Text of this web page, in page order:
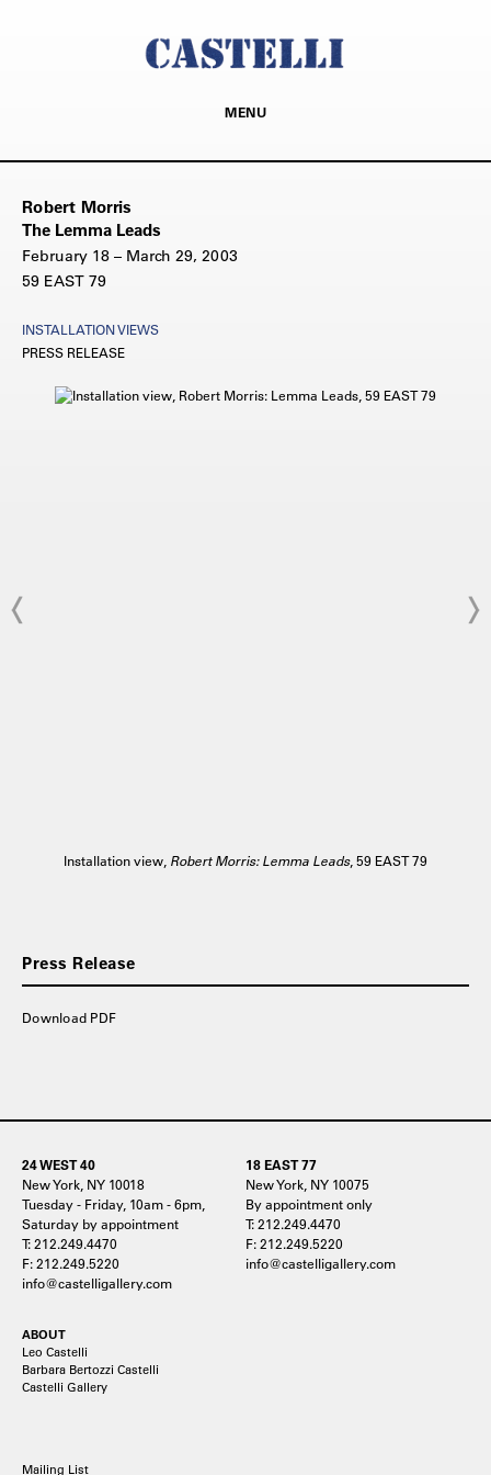
MENU
Robert Morris
The Lemma Leads
February 18 – March 29, 2003
59 EAST 79
INSTALLATION VIEWS
PRESS RELEASE
Installation view, Robert Morris: Lemma Leads, 59 EAST 79
Press Release
Download PDF
24 WEST 40
New York, NY 10018
Tuesday - Friday, 10am - 6pm,
Saturday by appointment
T: 212.249.4470
F: 212.249.5220
info@castelligallery.com
18 EAST 77
New York, NY 10075
By appointment only
T: 212.249.4470
F: 212.249.5220
info@castelligallery.com
ABOUT
Leo Castelli
Barbara Bertozzi Castelli
Castelli Gallery
Mailing List